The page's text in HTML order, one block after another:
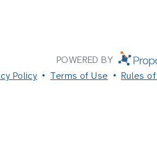
POWERED BY
Policy
Terms of Use Rules